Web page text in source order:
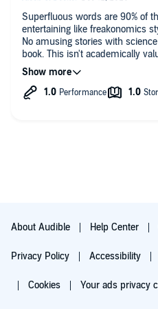
The Classical Theory
The Invisible Hand
Underground Economy and
Superfluous words are 90% of
entertaining like freakonomics
No amusing stories with
book. This isn't academically valuable, the constant
of economic glossary terms is
believe doesn't grasp the terms
course might cover for an
About Audible Help Center
Privacy Policy Accessibility
Cookies Your ads privacy